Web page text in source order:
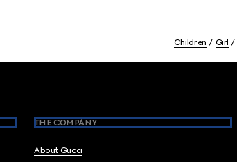
Children Girl
THE COMPANY
About Gucci